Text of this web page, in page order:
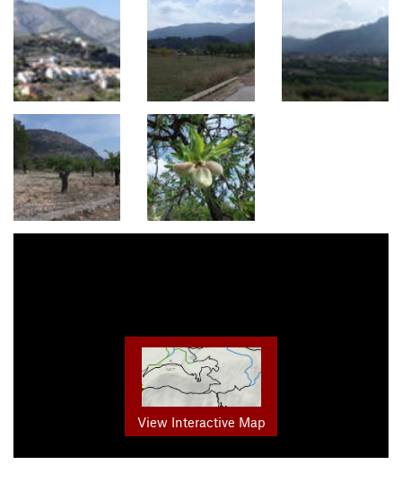
View Interactive Map